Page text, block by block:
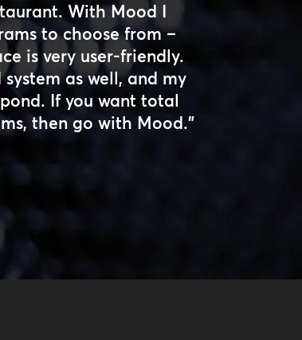
With Mood I
to choose from –
is very user-friendly.
as well, and my
If you want total
then go with Mood.”